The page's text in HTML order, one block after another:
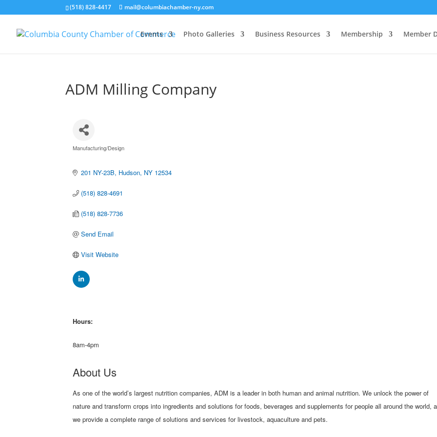
(518) 828-4417 mail@columbiachamber-ny.com
Events Photo Galleries Business Resources Membership Member
ADM Milling Company
Categories
Manufacturing/Design
201 NY-23B Hudson NY 12534
(518) 828-4691
(518) 828-7736
Send Email
Visit Website
Hours:
8am-4pm
About Us
As one of the world’s largest nutrition companies, ADM is a leader in both human and animal nutrition. We unlock the power of
nature and transform crops into ingredients and solutions for foods, beverages and supplements for people all around the world,
we provide a complete range of solutions and services for livestock, aquaculture and pets.